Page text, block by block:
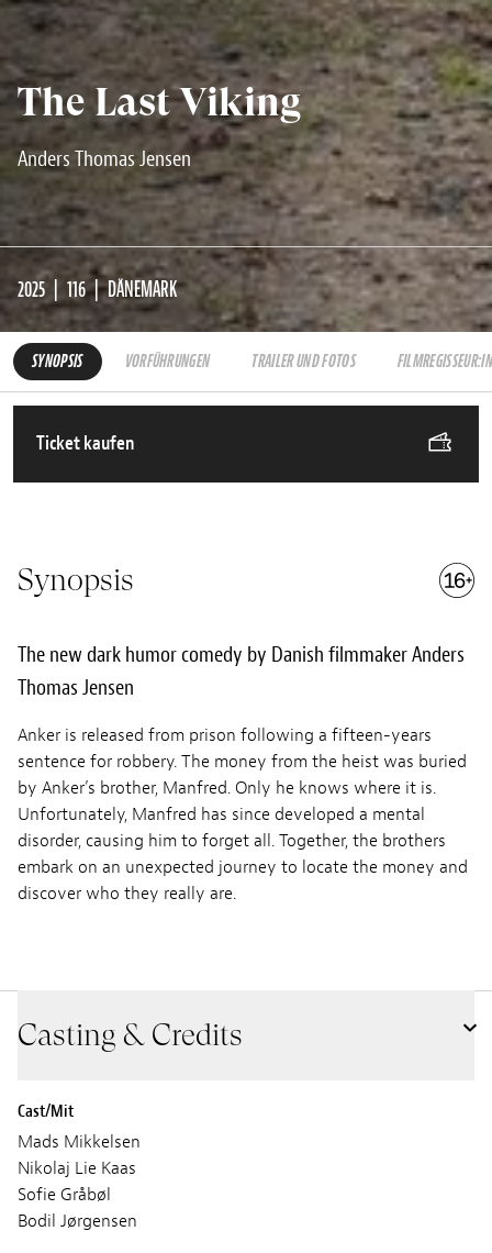
The Last Viking
Anders Thomas Jensen
2025 116 DÄNEMARK
SYNOPSIS VORFÜHRUNGEN TRAILER UND FOTOS FILMREGISSEUR:IN
Ticket kaufen
Synopsis
The new dark humor comedy by Danish filmmaker Anders
Thomas Jensen
Anker is released from prison following a fifteen-years
sentence for robbery. The money from the heist was buried
by Anker’s brother, Manfred. Only he knows where it is.
Unfortunately, Manfred has since developed a mental
disorder, causing him to forget all. Together, the brothers
embark on an unexpected journey to locate the money and
discover who they really are.
Casting & Credits
Cast/Mit
Mads Mikkelsen
Nikolaj Lie Kaas
Sofie Gråbøl
Bodil Jørgensen